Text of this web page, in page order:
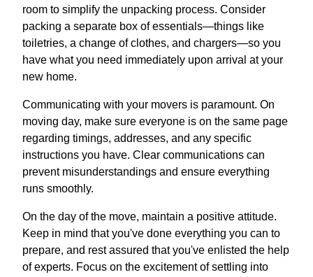
room to simplify the unpacking process. Consider
packing a separate box of essentials—things like
toiletries, a change of clothes, and chargers—so you
have what you need immediately upon arrival at your
new home.
Communicating with your movers is paramount. On
moving day, make sure everyone is on the same page
regarding timings, addresses, and any specific
instructions you have. Clear communications can
prevent misunderstandings and ensure everything
runs smoothly.
On the day of the move, maintain a positive attitude.
Keep in mind that you've done everything you can to
prepare, and rest assured that you've enlisted the help
of experts. Focus on the excitement of settling into